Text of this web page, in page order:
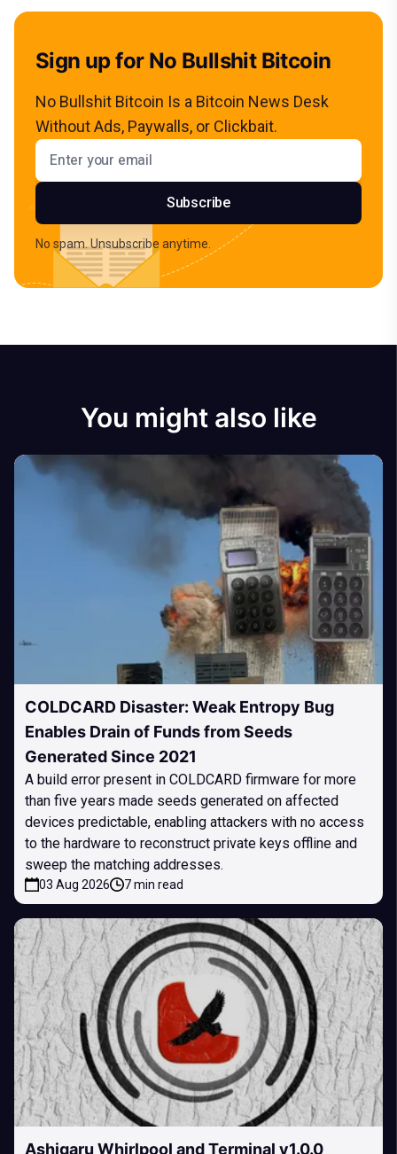
Sign up for No Bullshit Bitcoin
No Bullshit Bitcoin Is a Bitcoin News Desk
Without Ads, Paywalls, or Clickbait.
Email address
Subscribe
No spam. Unsubscribe anytime.
You might also like
COLDCARD Disaster: Weak Entropy Bug
Enables Drain of Funds from Seeds
Generated Since 2021
A build error present in COLDCARD firmware for more
than five years made seeds generated on affected
devices predictable, enabling attackers with no access
to the hardware to reconstruct private keys offline and
sweep the matching addresses.
03 Aug 2026 7 min read
Ashigaru Whirlpool and Terminal v1.0.0